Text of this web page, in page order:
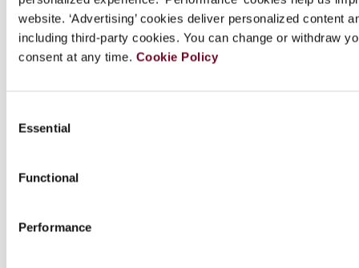
website. ‘Advertising’ cookies deliver personalized content
including third-party cookies. You can change or withdraw
consent at any time. Cookie Policy
Selection
Essential
Functional
Performance
focus on tax treaty disputes. As such, it is an
essential reference for international tax
students, practitioners and academics.
Chapters
Contributor(s)